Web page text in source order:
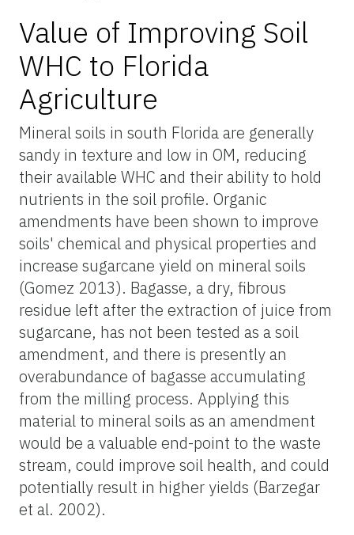
Value of Improving Soil
WHC to Florida
Agriculture
Mineral soils in south Florida are generally
sandy in texture and low in OM, reducing
their available WHC and their ability to hold
nutrients in the soil profile. Organic
amendments have been shown to improve
soils' chemical and physical properties and
increase sugarcane yield on mineral soils
(Gomez 2013). Bagasse, a dry, fibrous
residue left after the extraction of juice from
sugarcane, has not been tested as a soil
amendment, and there is presently an
overabundance of bagasse accumulating
from the milling process. Applying this
material to mineral soils as an amendment
would be a valuable end-point to the waste
stream, could improve soil health, and could
potentially result in higher yields (Barzegar
et al. 2002).